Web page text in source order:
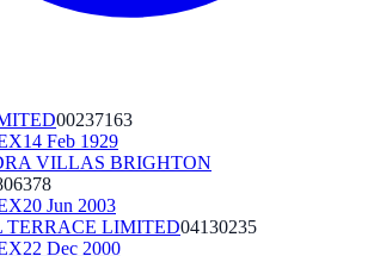
00237163
14 Feb 1929
VILLAS BRIGHTON
20 Jun 2003
TERRACE LIMITED04130235
22 Dec 2000